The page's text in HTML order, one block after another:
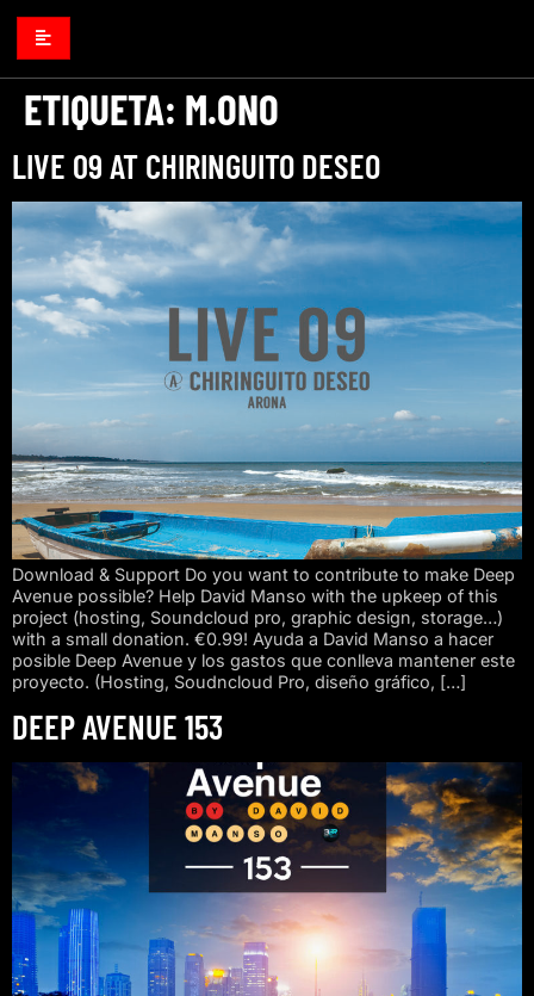
ETIQUETA: M.ONO
LIVE 09 AT CHIRINGUITO DESEO
Download & Support Do you want to contribute to make Deep
Avenue possible? Help David Manso with the upkeep of this
project (hosting, Soundcloud pro, graphic design, storage…)
with a small donation. €0.99! Ayuda a David Manso a hacer
posible Deep Avenue y los gastos que conlleva mantener este
proyecto. (Hosting, Soudncloud Pro, diseño gráfico, […]
DEEP AVENUE 153